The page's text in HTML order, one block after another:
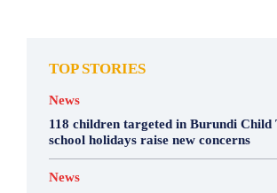
TOP STORIES
News
118 children targeted in Burundi Child
school holidays raise new concerns
News